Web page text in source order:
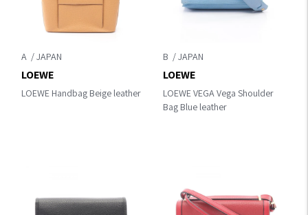
A
LOEWE Handbag Beige leather
LOEWE
B
LOEWE VEGA Vega Shoulder
Bag Blue leather
LOEWE